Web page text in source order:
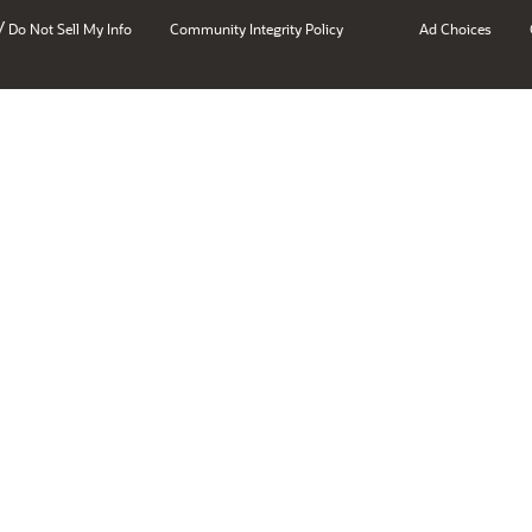
/ Do Not Sell My Info Community Integrity Policy Ad Choices